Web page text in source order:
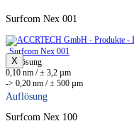
Surfcom Nex 001
Surfcom Nex 001
Auflösung
0,10 nm / ± 3,2 µm
-> 0,20 nm / ± 500 µm
Surfcom Nex 100
X
Auflösung